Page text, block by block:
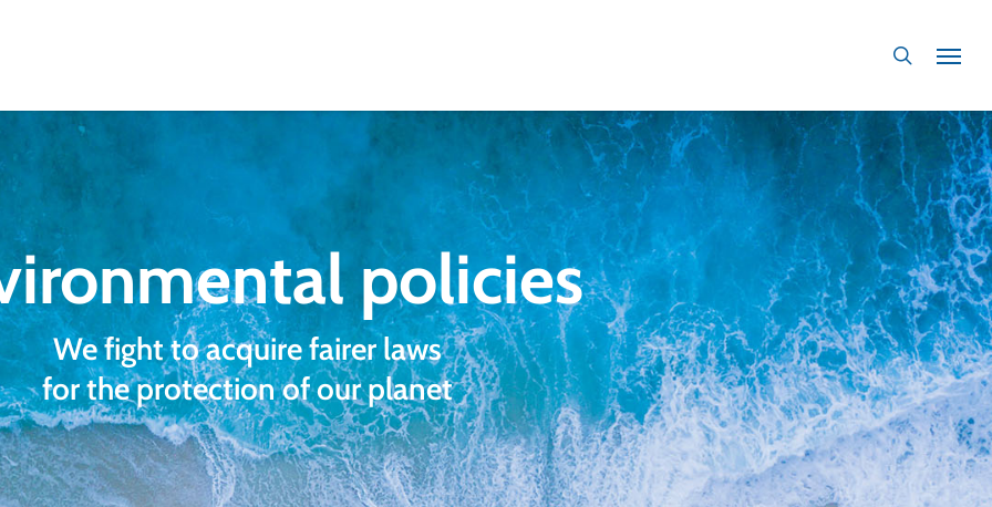
search
policies
We fight to acquire fairer laws
for the protection of our planet